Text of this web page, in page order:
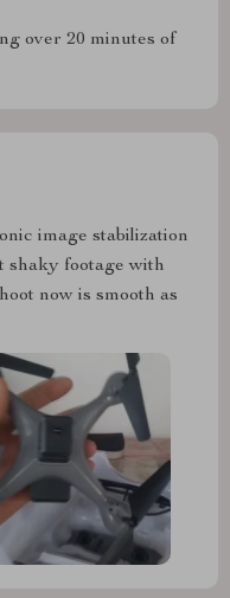
over 20 minutes of
image stabilization
shaky footage with
now is smooth as